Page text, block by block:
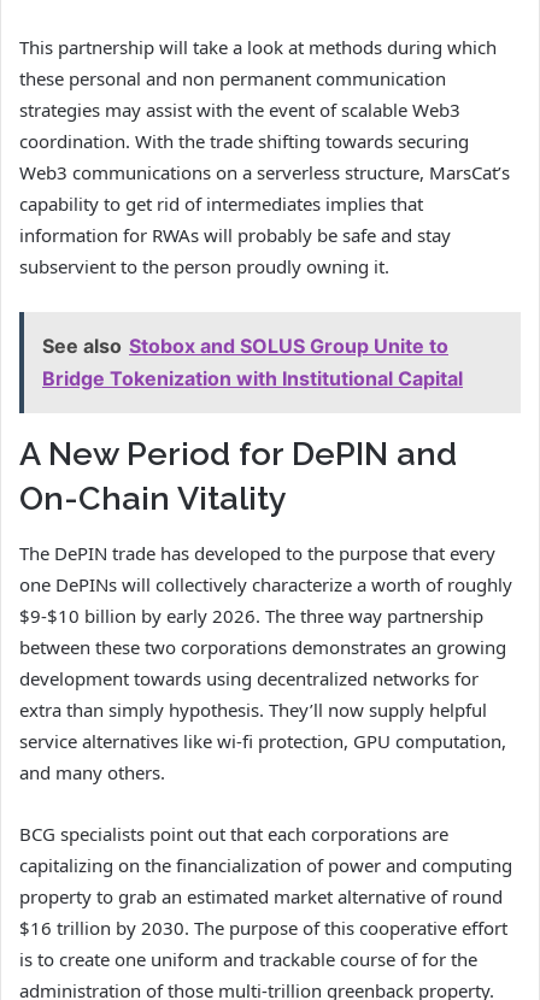
This partnership will take a look at methods during which
these personal and non permanent communication
strategies may assist with the event of scalable Web3
coordination. With the trade shifting towards securing
Web3 communications on a serverless structure, MarsCat’s
capability to get rid of intermediates implies that
information for RWAs will probably be safe and stay
subservient to the person proudly owning it.
See also Stobox and SOLUS Group Unite to
Bridge Tokenization with Institutional Capital
A New Period for DePIN and
On-Chain Vitality
The DePIN trade has developed to the purpose that every
one DePINs will collectively characterize a worth of roughly
$9-$10 billion by early 2026. The three way partnership
between these two corporations demonstrates an growing
development towards using decentralized networks for
extra than simply hypothesis. They’ll now supply helpful
service alternatives like wi-fi protection, GPU computation,
and many others.
BCG specialists point out that each corporations are
capitalizing on the financialization of power and computing
property to grab an estimated market alternative of round
$16 trillion by 2030. The purpose of this cooperative effort
is to create one uniform and trackable course of for the
administration of those multi-trillion greenback property.